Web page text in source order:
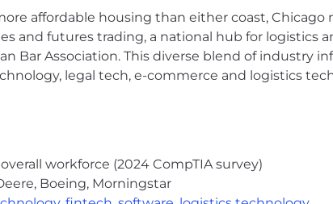
question everything, because the best answers
— as a company whose future depends on
In, you will work from this set of values:
a culture where all people are respected, have a
fulfill our mission.
Luckily, you don’t have to. Don’t worry about
the future. It can transform the wisp of an idea
offer solutions as you do. Raise issues. But
affordable housing than either coast,
and futures trading, a national hub for logistics
Bar Association. This diverse blend of industry
legal tech, e-commerce and logistics
workforce (2024 CompTIA survey)
Boeing, Morningstar